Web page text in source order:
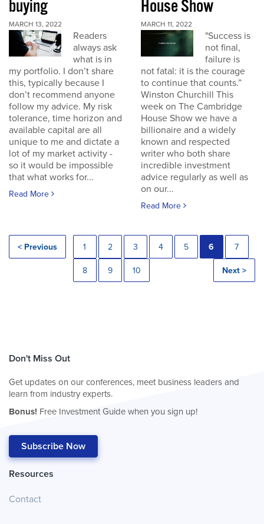
buying
MARCH 13, 2022
Readers
always ask
what is in
my portfolio. I don’t share
this, typically because I
don’t recommend anyone
follow my advice. My risk
tolerance, time horizon and
available capital are all
unique to me and dictate a
lot of my market activity -
so it would be impossible
that what works for...
Read More
House Show
MARCH 11, 2022
"Success is
not final,
failure is
not fatal: it is the courage
to continue that counts.”
Winston Churchill This
week on The Cambridge
House Show we have a
billionaire and a widely
known and respected
writer who both share
incredible investment
advice regularly as well as
on our...
Read More
< Previous 1 2 3 4 5 6 7
8 9 10 Next >
Don't Miss Out
Get updates on our conferences, meet business leaders and
learn from industry experts.
Bonus! Free Investment Guide when you sign up!
Subscribe Now
Resources
Contact